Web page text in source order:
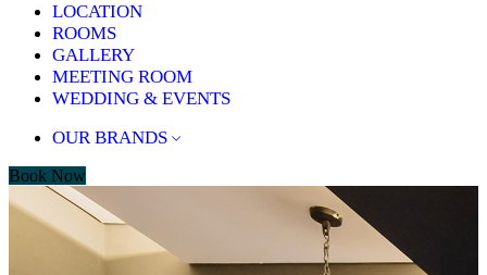
LOCATION
ROOMS
GALLERY
MEETING ROOM
WEDDING & EVENTS
OUR BRANDS
Book Now